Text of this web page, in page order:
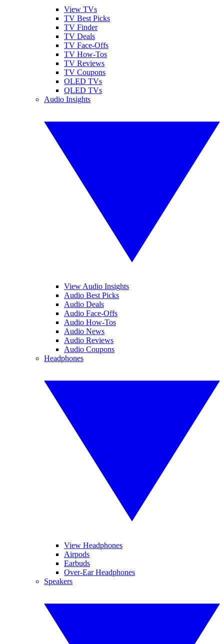
View TVs
TV Best Picks
TV Finder
TV Deals
TV Face-Offs
TV How-Tos
TV Reviews
TV Coupons
OLED TVs
QLED TVs
Audio Insights
View Audio Insights
Audio Best Picks
Audio Deals
Audio Face-Offs
Audio How-Tos
Audio News
Audio Reviews
Audio Coupons
Headphones
View Headphones
Airpods
Earbuds
Over-Ear Headphones
Speakers